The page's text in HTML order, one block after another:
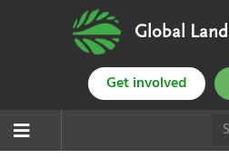
Global
Get involved